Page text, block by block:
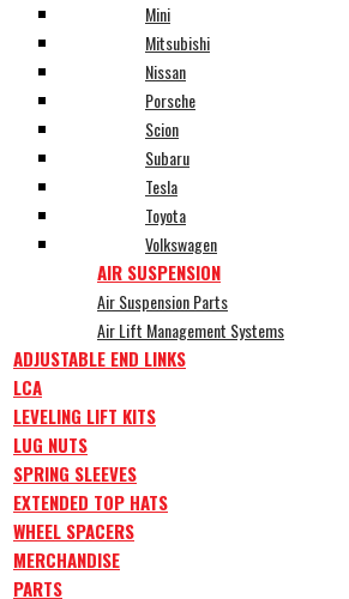
Mini
Mitsubishi
Nissan
Porsche
Scion
Subaru
Tesla
Toyota
Volkswagen
AIR SUSPENSION
Air Suspension Parts
Air Lift Management Systems
ADJUSTABLE END LINKS
LCA
LEVELING LIFT KITS
LUG NUTS
SPRING SLEEVES
EXTENDED TOP HATS
WHEEL SPACERS
MERCHANDISE
PARTS